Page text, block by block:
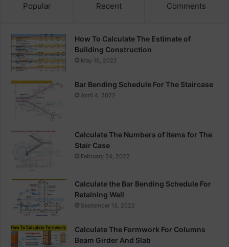
Popular Recent Comments
How To Calculate The Estimate of
Building Construction
May 19, 2022
Bar Bending Schedule For The Staircase
April 4, 2022
Calculate The Numbers of Items for The
Stair Case
February 24, 2022
Calculate the Bar Bending Schedule For
Retaining Wall
September 13, 2022
Calculate The Formwork For Columns
Beam Girder And Slab